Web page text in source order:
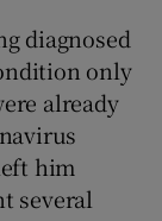
diagnosed
only
already
him
several